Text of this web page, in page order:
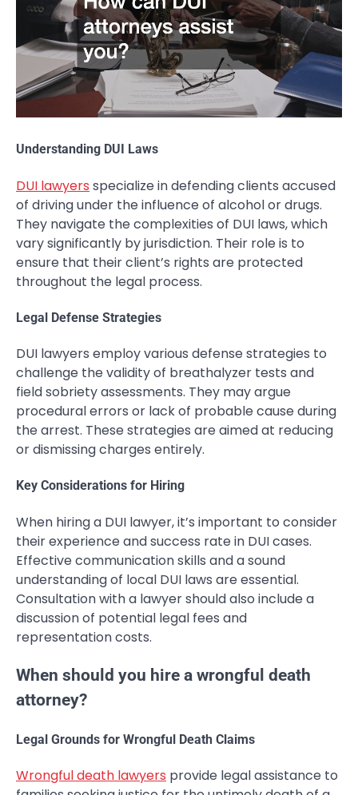
Understanding DUI Laws
DUI lawyers specialize in defending clients accused
of driving under the influence of alcohol or drugs.
They navigate the complexities of DUI laws, which
vary significantly by jurisdiction. Their role is to
ensure that their client’s rights are protected
throughout the legal process.
Legal Defense Strategies
DUI lawyers employ various defense strategies to
challenge the validity of breathalyzer tests and
field sobriety assessments. They may argue
procedural errors or lack of probable cause during
the arrest. These strategies are aimed at reducing
or dismissing charges entirely.
Key Considerations for Hiring
When hiring a DUI lawyer, it’s important to consider
their experience and success rate in DUI cases.
Effective communication skills and a sound
understanding of local DUI laws are essential.
Consultation with a lawyer should also include a
discussion of potential legal fees and
representation costs.
When should you hire a wrongful death
attorney?
Legal Grounds for Wrongful Death Claims
Wrongful death lawyers provide legal assistance to